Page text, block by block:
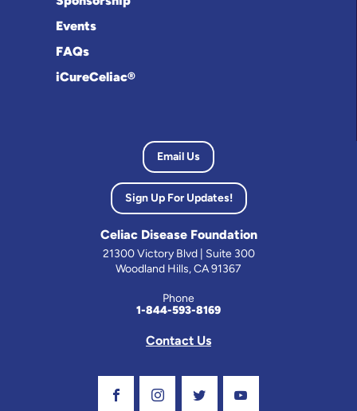
Events
FAQs
iCureCeliac®
Email Us
Sign Up For Updates!
Celiac Disease Foundation
21300 Victory Blvd | Suite 300
Woodland Hills, CA 91367
Phone
1-844-593-8169
Contact Us